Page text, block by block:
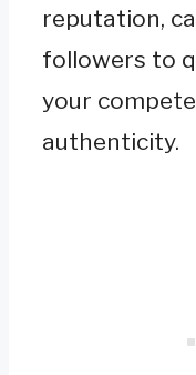
reputation,
followers to
your
authenticity.